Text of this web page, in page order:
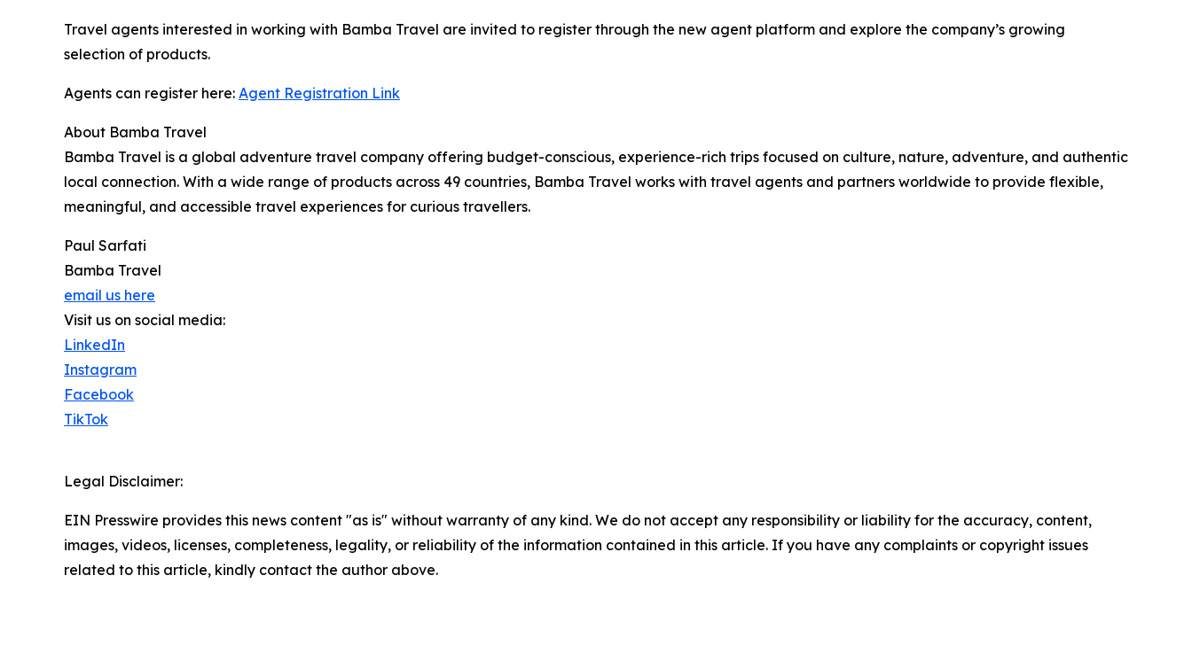
Travel agents interested in working with Bamba Travel are invited to register through the new agent platform and explore the company’s growing
selection of products.
Agents can register here: Agent Registration Link
About Bamba Travel
Bamba Travel is a global adventure travel company offering budget-conscious, experience-rich trips focused on culture, nature, adventure, and authentic
local connection. With a wide range of products across 49 countries, Bamba Travel works with travel agents and partners worldwide to provide flexible,
meaningful, and accessible travel experiences for curious travellers.
Paul Sarfati
Bamba Travel
email us here
Visit us on social media:
LinkedIn
Instagram
Facebook
TikTok
Legal Disclaimer:
EIN Presswire provides this news content "as is" without warranty of any kind. We do not accept any responsibility or liability for the accuracy, content,
images, videos, licenses, completeness, legality, or reliability of the information contained in this article. If you have any complaints or copyright issues
related to this article, kindly contact the author above.